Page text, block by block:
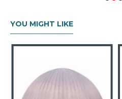
YOU MIGHT LIKE